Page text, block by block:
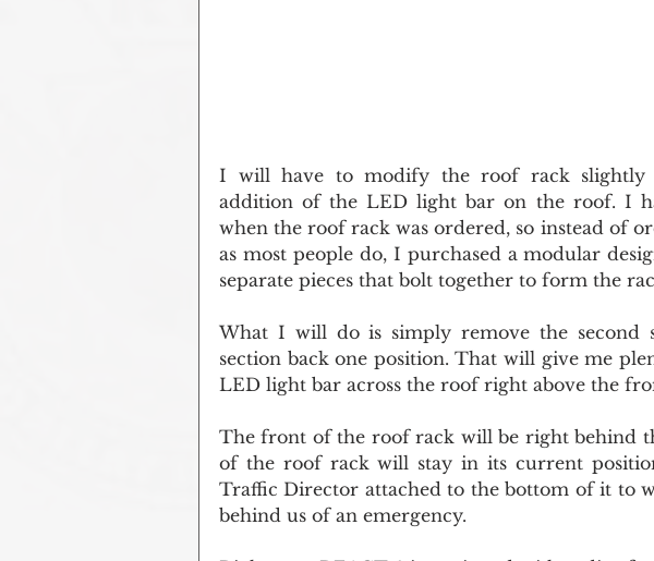
I will have to modify the roof rack slightly
addition of the LED light bar on the roof. I
when the roof rack was ordered, so instead of
as most people do, I purchased a modular
separate pieces that bolt together to form the
What I will do is simply remove the second
section back one position. That will give me
LED light bar across the roof right above the
The front of the roof rack will be right behind
of the roof rack will stay in its current
Traffic Director attached to the bottom of it to
behind us of an emergency.